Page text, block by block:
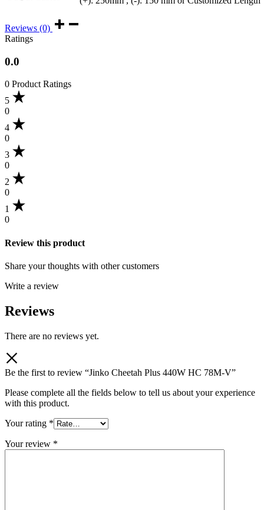
Reviews (0)
Ratings
0.0
0 Product Ratings
5
0
4
0
3
0
2
0
1
0
Review this product
Share your thoughts with other customers
Write a review
Reviews
There are no reviews yet.
Be the first to review “Jinko Cheetah Plus 440W HC 78M-V”
Please complete all the fields below to tell us about your experience
with this product.
Your rating *
Your review *